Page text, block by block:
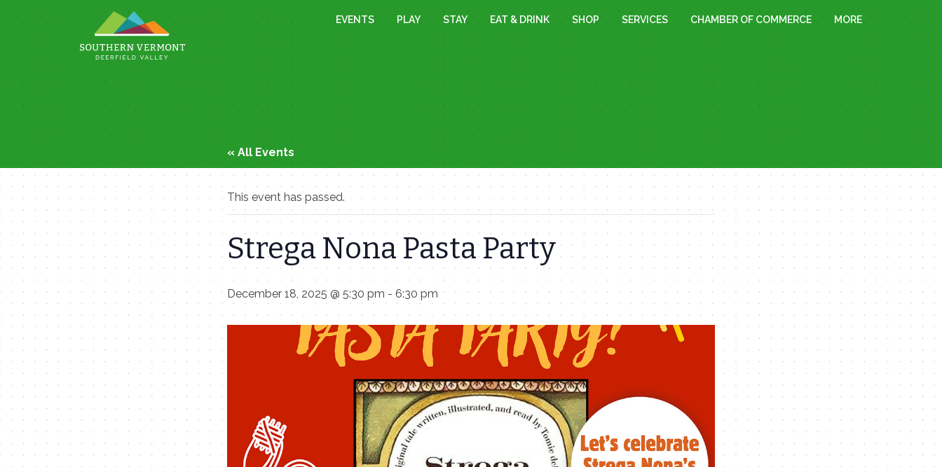
to
EVENTS PLAY STAY EAT & DRINK SHOP SERVICES CHAMBER OF COMMERCE MORE
« All Events
This event has passed.
Strega Nona Pasta Party
December 18, 2025 @ 5:30 pm- 6:30 pm